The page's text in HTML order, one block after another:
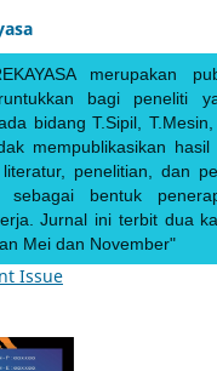
merupakan
bagi peneliti
bidang T.Sipil, T.Mesin,
mempublikasikan hasil
penelitian, dan
sebagai bentuk
Jurnal ini terbit dua
Mei dan November"
Issue